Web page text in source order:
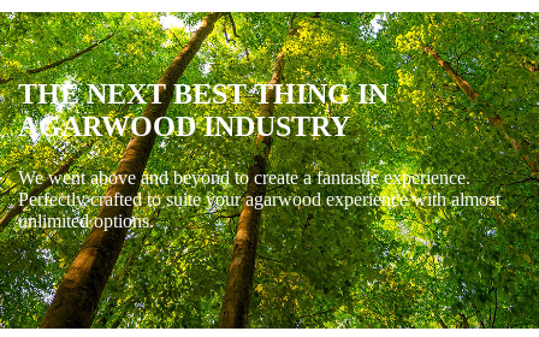
THE NEXT BEST THING IN
AGARWOOD INDUSTRY
We went above and beyond to create a fantastic experience.
Perfectly crafted to suite your agarwood experience with almost
unlimited options.